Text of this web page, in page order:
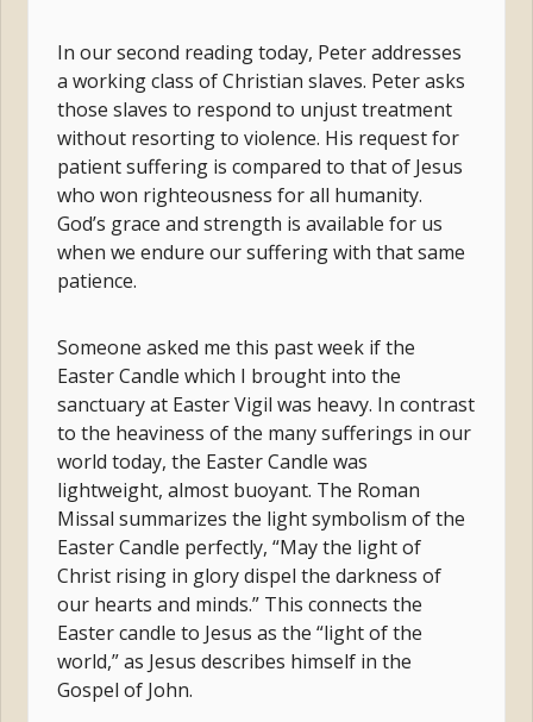
In our second reading today, Peter addresses
a working class of Christian slaves. Peter asks
those slaves to respond to unjust treatment
without resorting to violence. His request for
patient suffering is compared to that of Jesus
who won righteousness for all humanity.
God’s grace and strength is available for us
when we endure our suffering with that same
patience.
Someone asked me this past week if the
Easter Candle which I brought into the
sanctuary at Easter Vigil was heavy. In contrast
to the heaviness of the many sufferings in our
world today, the Easter Candle was
lightweight, almost buoyant. The Roman
Missal summarizes the light symbolism of the
Easter Candle perfectly, “May the light of
Christ rising in glory dispel the darkness of
our hearts and minds.” This connects the
Easter candle to Jesus as the “light of the
world,” as Jesus describes himself in the
Gospel of John.